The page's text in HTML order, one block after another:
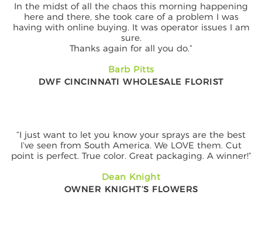
In the midst of all the chaos this morning happening
here and there, she took care of a problem I was
having with online buying. It was operator issues I am
sure.
Thanks again for all you do.”
Barb Pitts
DWF CINCINNATI WHOLESALE FLORIST
“I just want to let you know your sprays are the best
I’ve seen from South America. We LOVE them. Cut
point is perfect. True color. Great packaging. A winner!”
Dean Knight
OWNER KNIGHT’S FLOWERS